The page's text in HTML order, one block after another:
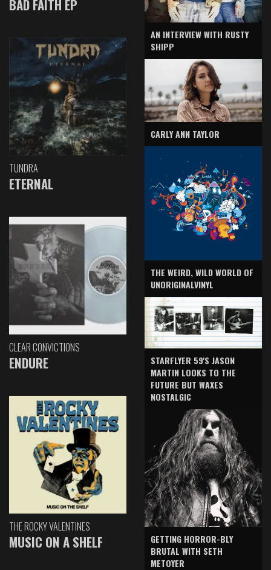
BAD FAITH EP
TUNDRA
ETERNAL
CLEAR CONVICTIONS
ENDURE
THE ROCKY VALENTINES
MUSIC ON A SHELF
AN INTERVIEW WITH RUSTY
SHIPP
CARLY ANN TAYLOR
THE WEIRD, WILD WORLD OF
UNORIGINALVINYL
STARFLYER 59'S JASON
MARTIN LOOKS TO THE
FUTURE BUT WAXES
NOSTALGIC
GETTING HORROR-BLY
BRUTAL WITH SETH
METOYER